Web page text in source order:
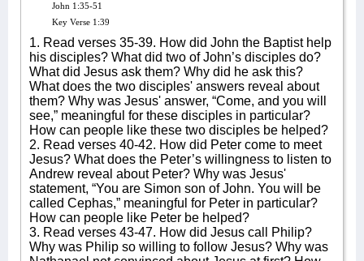
John 1:35-51
Key Verse 1:39
1. Read verses 35-39. How did John the Baptist help
his disciples? What did two of John’s disciples do?
What did Jesus ask them? Why did he ask this?
What does the two disciples' answers reveal about
them? Why was Jesus' answer, “Come, and you will
see,” meaningful for these disciples in particular?
How can people like these two disciples be helped?
2. Read verses 40-42. How did Peter come to meet
Jesus? What does the Peter’s willingness to listen to
Andrew reveal about Peter? Why was Jesus'
statement, “You are Simon son of John. You will be
called Cephas,” meaningful for Peter in particular?
How can people like Peter be helped?
3. Read verses 43-47. How did Jesus call Philip?
Why was Philip so willing to follow Jesus? Why was